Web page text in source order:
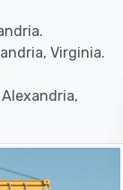
Virginia.